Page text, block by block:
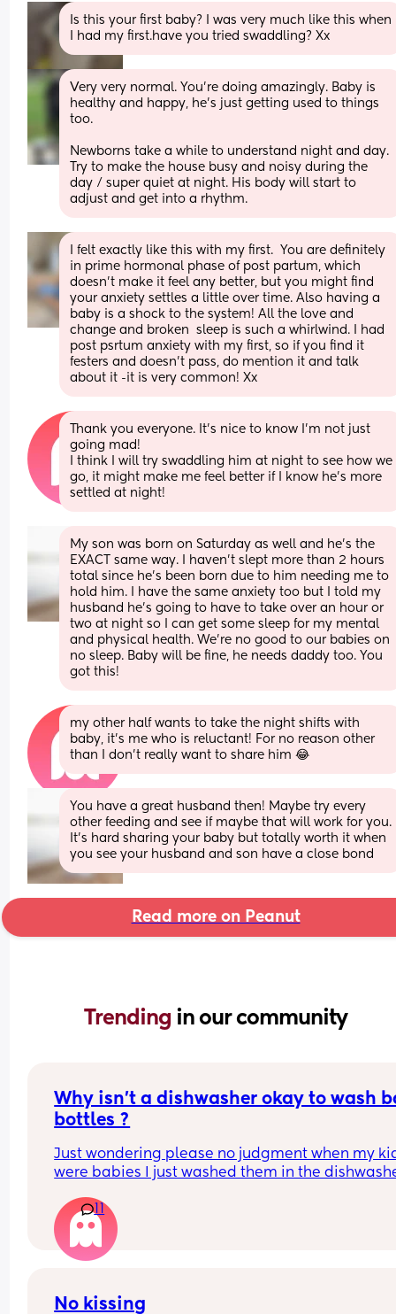
Is this your first baby? I was very much like this when
I had my first.have you tried swaddling? Xx
Very very normal. You’re doing amazingly. Baby is
healthy and happy, he’s just getting used to things
too.
Newborns take a while to understand night and day.
Try to make the house busy and noisy during the
day / super quiet at night. His body will start to
adjust and get into a rhythm.
I felt exactly like this with my first.  You are definitely
in prime hormonal phase of post partum, which
doesn't make it feel any better, but you might find
your anxiety settles a little over time. Also having a
baby is a shock to the system! All the love and
change and broken  sleep is such a whirlwind. I had
post psrtum anxiety with my first, so if you find it
festers and doesn't pass, do mention it and talk
about it -it is very common! Xx
Thank you everyone. It’s nice to know I’m not just
going mad!
I think I will try swaddling him at night to see how we
go, it might make me feel better if I know he’s more
settled at night!
My son was born on Saturday as well and he’s the
EXACT same way. I haven’t slept more than 2 hours
total since he’s been born due to him needing me to
hold him. I have the same anxiety too but I told my
husband he’s going to have to take over an hour or
two at night so I can get some sleep for my mental
and physical health. We’re no good to our babies on
no sleep. Baby will be fine, he needs daddy too. You
got this!
my other half wants to take the night shifts with
baby, it’s me who is reluctant! For no reason other
than I don’t really want to share him 😂
You have a great husband then! Maybe try every
other feeding and see if maybe that will work for you.
It’s hard sharing your baby but totally worth it when
you see your husband and son have a close bond
Read more on Peanut
Trending in our community
Why isn’t a dishwasher okay to wash
bottles ?
Just wondering please no judgment when my
were babies I just washed them in the
11
No kissing